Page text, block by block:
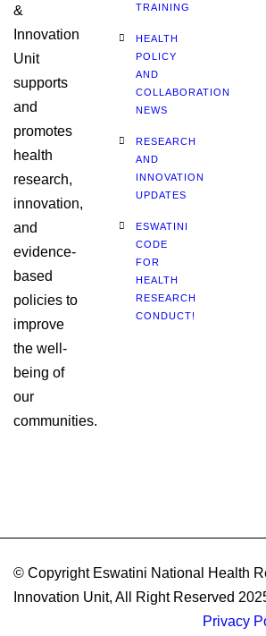
&
Innovation
Unit
supports
and
promotes
health
research,
innovation,
and
evidence-
based
policies to
improve
the well-
being of
our
communities.
TRAINING
HEALTH
POLICY
AND
COLLABORATION
NEWS
RESEARCH
AND
INNOVATION
UPDATES
ESWATINI
CODE
FOR
HEALTH
RESEARCH
CONDUCT!
© Copyright Eswatini National Health
Innovation Unit, All Right Reserved
Privacy